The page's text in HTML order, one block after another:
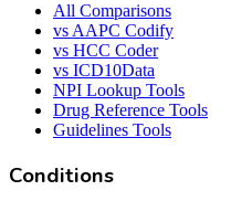
All Comparisons
vs AAPC Codify
vs HCC Coder
vs ICD10Data
NPI Lookup Tools
Drug Reference Tools
Guidelines Tools
Conditions